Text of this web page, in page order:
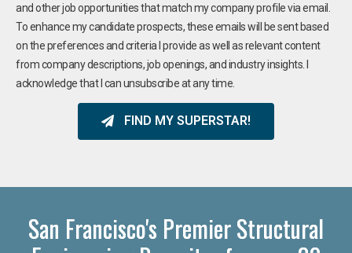
and other job opportunities that match my company profile via email.
To enhance my candidate prospects, these emails will be sent based
on the preferences and criteria I provide as well as relevant content
from company descriptions, job openings, and industry insights. I
acknowledge that I can unsubscribe at any time.
FIND MY SUPERSTAR!
San Francisco's Premier Structural